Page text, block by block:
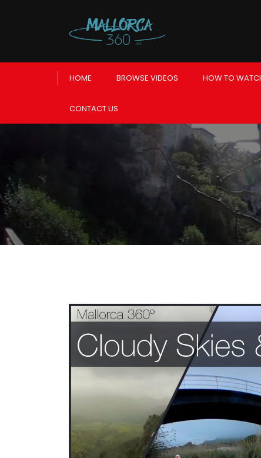
HOME BROWSE VIDEOS HOW TO
CONTACT US